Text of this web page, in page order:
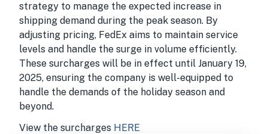
strategy to manage the expected increase in
shipping demand during the peak season. By
adjusting pricing, FedEx aims to maintain service
levels and handle the surge in volume efficiently.
These surcharges will be in effect until January 19,
2025, ensuring the company is well-equipped to
handle the demands of the holiday season and
beyond.
View the surcharges HERE